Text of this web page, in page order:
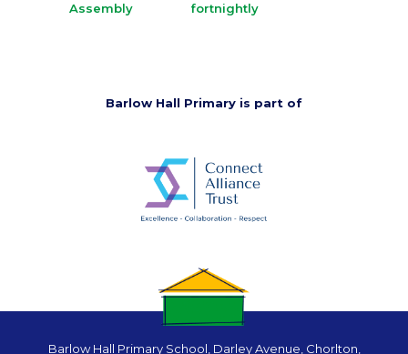
Assembly
fortnightly
Barlow Hall Primary is part of
Barlow Hall Primary School, Darley Avenue, Chorlton,